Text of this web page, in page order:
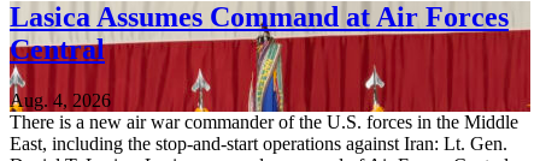
Lasica Assumes Command at Air Forces
Central
Aug. 4, 2026
There is a new air war commander of the U.S. forces in the Middle
East, including the stop-and-start operations against Iran: Lt. Gen.